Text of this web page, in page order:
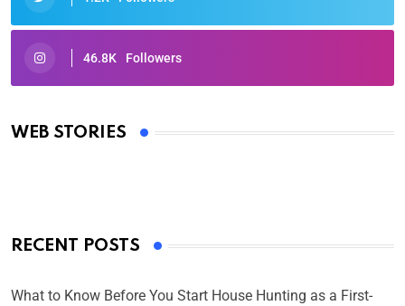
46.8K Followers
WEB STORIES
Oscars 2025: Full List of Winners from the 97th
By Ved Prakash
RECENT POSTS
What to Know Before You Start House Hunting as a First-